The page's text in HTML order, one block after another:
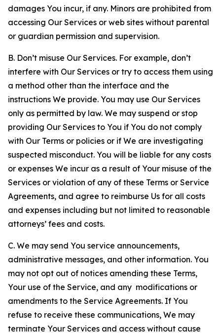
damages You incur, if any. Minors are prohibited from
accessing Our Services or web sites without parental
or guardian permission and supervision.
B. Don’t misuse Our Services. For example, don’t
interfere with Our Services or try to access them using
a method other than the interface and the
instructions We provide. You may use Our Services
only as permitted by law. We may suspend or stop
providing Our Services to You if You do not comply
with Our Terms or policies or if We are investigating
suspected misconduct. You will be liable for any costs
or expenses We incur as a result of Your misuse of the
Services or violation of any of these Terms or Service
Agreements, and agree to reimburse Us for all costs
and expenses including but not limited to reasonable
attorneys’ fees and costs.
C. We may send You service announcements,
administrative messages, and other information. You
may not opt out of notices amending these Terms,
Your use of the Service, and any modifications or
amendments to the Service Agreements. If You
refuse to receive these communications, We may
terminate Your Services and access without cause